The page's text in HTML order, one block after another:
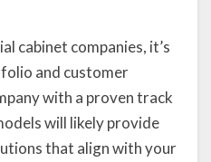
cabinet companies, it’s
and customer
with a proven track
will likely provide
that align with your